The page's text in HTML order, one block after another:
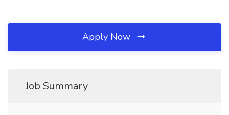
Apply Now
Job Summary